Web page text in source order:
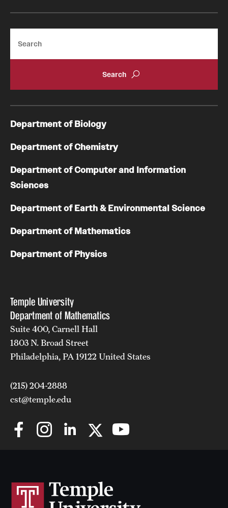
Temple University
Department of Mathematics
Suite 400, Carnell Hall
1803 N. Broad Street
Philadelphia, PA 19122 United States
(215) 204-2888
cst@temple.edu
Department of Biology
Department of Chemistry
Department of Computer and Information
Sciences
Department of Earth & Environmental Science
Department of Mathematics
Department of Physics